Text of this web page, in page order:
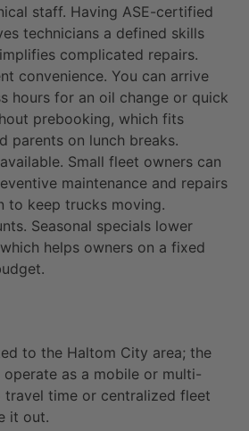
staff. Having ASE-certified
technicians a defined skills
complicated repairs.
convenience. You can arrive
hours for an oil change or quick
prebooking, which fits
parents on lunch breaks.
Small fleet owners can
maintenance and repairs
to keep trucks moving.
Seasonal specials lower
helps owners on a fixed
to the Haltom City area; the
as a mobile or multi-
travel time or centralized fleet
it out.